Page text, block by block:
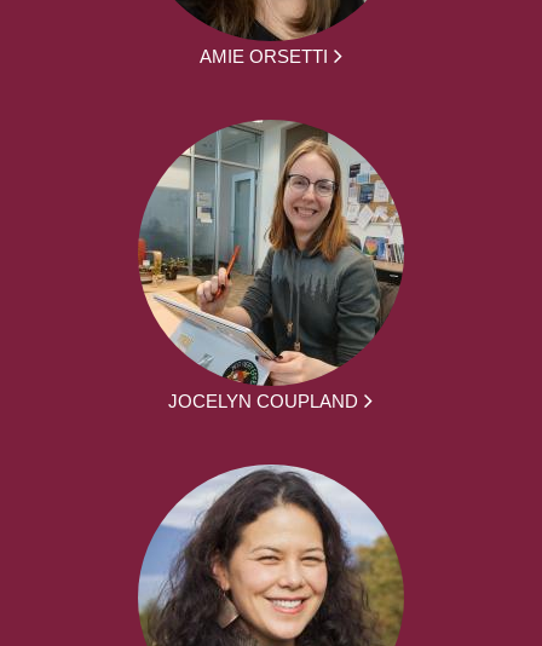
AMIE ORSETTI
JOCELYN COUPLAND